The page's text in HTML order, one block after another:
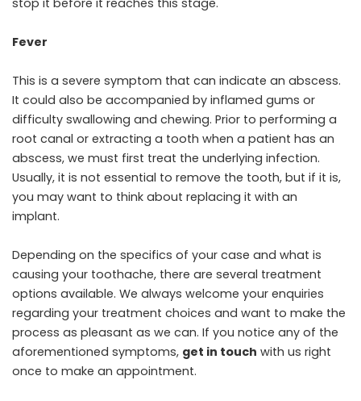
Fever
This is a severe symptom that can indicate an abscess.
It could also be accompanied by inflamed gums or
difficulty swallowing and chewing. Prior to performing a
root canal or extracting a tooth when a patient has an
abscess, we must first treat the underlying infection.
Usually, it is not essential to remove the tooth, but if it is,
you may want to think about replacing it with an
implant.
Depending on the specifics of your case and what is
causing your toothache, there are several treatment
options available. We always welcome your enquiries
regarding your treatment choices and want to make the
process as pleasant as we can. If you notice any of the
aforementioned symptoms, get in touch with us right
once to make an appointment.